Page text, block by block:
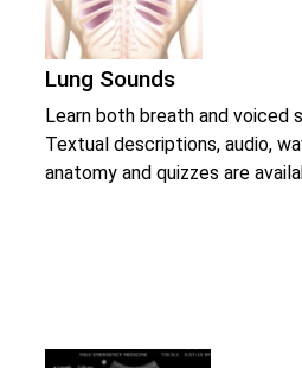
Lung Sounds
Learn both breath and voiced
Textual descriptions, audio,
anatomy and quizzes are